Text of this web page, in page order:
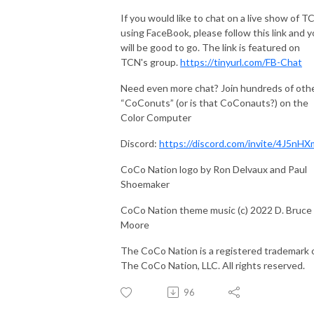
If you would like to chat on a live show of
using FaceBook, please follow this link and
will be good to go. The link is featured on
TCN's group.https://tinyurl.com/FB-Chat
Need even more chat? Join hundreds of
“CoConuts” (or is that CoConauts?) on the
Color Computer
Discord: https://discord.com/invite/
CoCo Nation logo by Ron Delvaux and Paul
Shoemaker
CoCo Nation theme music (c) 2022 D. Bruce
Moore
The CoCo Nation is a registered trademark
The CoCo Nation, LLC. All rights reserved.
96